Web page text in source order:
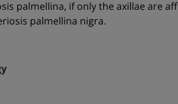
palmellina, if only the axillae are
palmellina nigra.